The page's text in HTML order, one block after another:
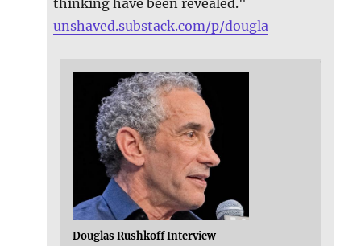
thinking have been revealed."
unshaved.substack.com/p/dougla
Douglas Rushkoff Interview